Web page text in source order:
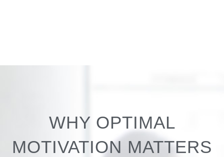
WHY OPTIMAL
MOTIVATION MATTERS